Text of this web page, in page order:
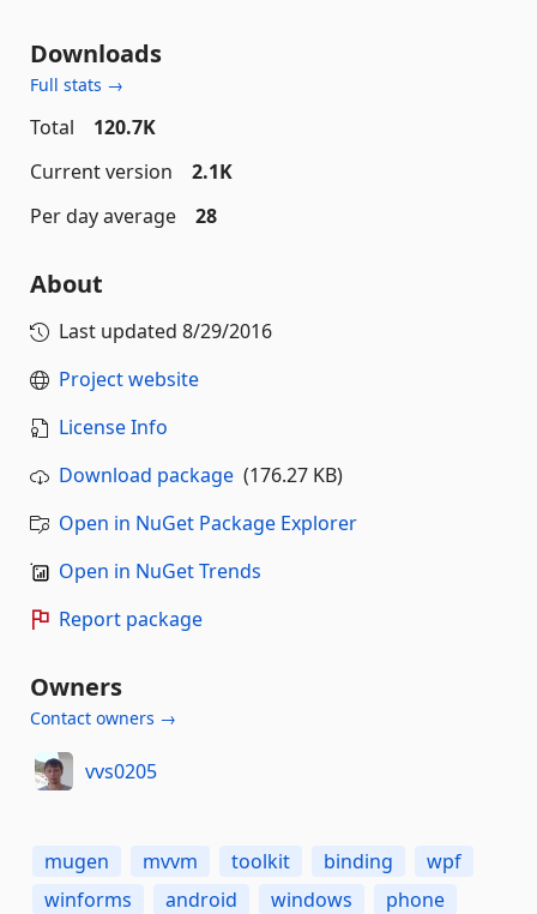
Downloads
Full stats →
Total
120.7K
Current version
2.1K
Per day average
28
About
Last updated 8/29/2016
Project website
License Info
Download package (176.27 KB)
Open in NuGet Package Explorer
Open in NuGet Trends
Report package
Owners
Contact owners →
vvs0205
mugen mvvm toolkit binding
wpf
winforms
android windows
phone